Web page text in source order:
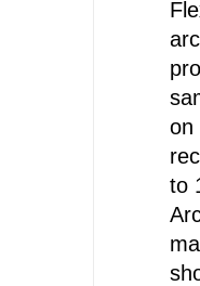
on
to